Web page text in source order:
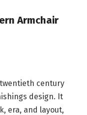
Armchair
century
design. It
era, and layout,